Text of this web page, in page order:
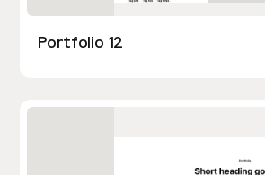
Portfolio 12